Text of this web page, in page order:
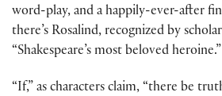
word-play, and a happily-ever-after
there’s Rosalind, recognized by
“Shakespeare’s most beloved heroine.”
“If,” as characters claim, “there be